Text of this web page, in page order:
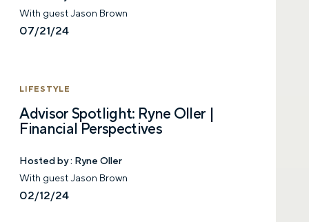
With guest Jason Brown
07/21/24
LIFESTYLE
Advisor Spotlight: Ryne Oller |
Financial Perspectives
Hosted by : Ryne Oller
With guest Jason Brown
02/12/24
Email
Phone number